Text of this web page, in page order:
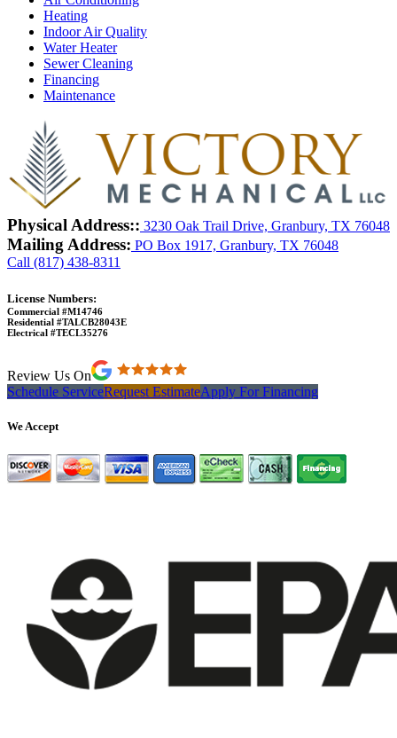
Heating
Indoor Air Quality
Water Heater
Sewer Cleaning
Financing
Maintenance
Physical Address:: 3230 Oak Trail Drive, Granbury, TX 76048
Mailing Address: PO Box 1917, Granbury, TX 76048
Call (817) 438-8311
License Numbers:
Commercial #M14746
Residential #TALCB28043E
Electrical #TECL35276
Review Us On
Schedule ServiceRequest EstimateApply For Financing
We Accept